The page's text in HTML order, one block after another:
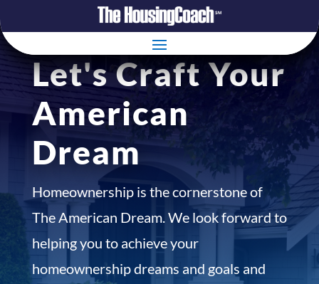
Let's Craft Your
American
Dream
Homeownership is the cornerstone of
The American Dream. We look forward to
helping you to achieve your
homeownership dreams and goals and